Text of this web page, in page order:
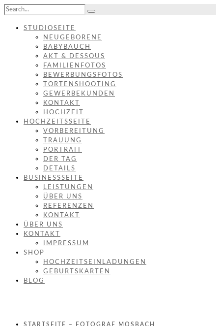
STUDIOSEITE
NEUGEBORENE
BABYBAUCH
AKT & DESSOUS
FAMILIENFOTOS
BEWERBUNGSFOTOS
TORTENSHOOTING
GEWERBEKUNDEN
KONTAKT
HOCHZEIT
HOCHZEITSSEITE
VORBEREITUNG
TRAUUNG
PORTRAIT
DER TAG
DETAILS
BUSINESSSEITE
LEISTUNGEN
ÜBER UNS
REFERENZEN
KONTAKT
ÜBER UNS
KONTAKT
IMPRESSUM
SHOP
HOCHZEITSEINLADUNGEN
GEBURTSKARTEN
BLOG
STARTSEITE – FOTOGRAF MOSBACH